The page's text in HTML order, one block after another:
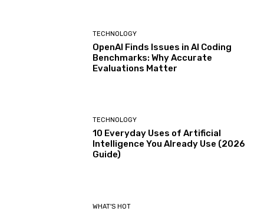
TECHNOLOGY
OpenAI Finds Issues in AI Coding
Benchmarks: Why Accurate
Evaluations Matter
TECHNOLOGY
10 Everyday Uses of Artificial
Intelligence You Already Use (2026
Guide)
WHAT'S HOT